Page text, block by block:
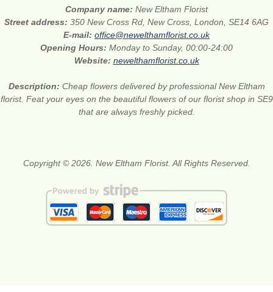
Company name: New Eltham Florist
Street address: 350 New Cross Rd, New Cross, London, SE14 6AG
E-mail: office@newelthamflorist.co.uk
Opening Hours: Monday to Sunday, 00:00-24:00
Website: newelthamflorist.co.uk
Description: Cheap flowers delivered by professional New Eltham
florist. Feat your eyes on the beautiful flowers of our florist shop in SE9
that are always freshly picked.
Copyright © 2026. New Eltham Florist. All Rights Reserved.